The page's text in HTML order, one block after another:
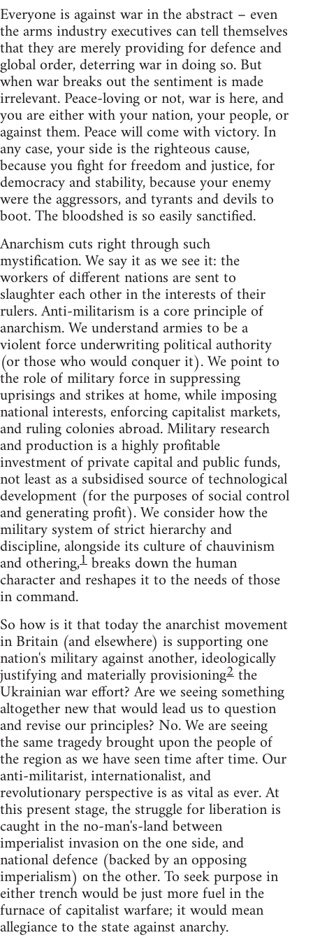
Everyone is against war in the abstract – even
the arms industry executives can tell themselves
that they are merely providing for defence and
global order, deterring war in doing so. But
when war breaks out the sentiment is made
irrelevant. Peace-loving or not, war is here, and
you are either with your nation, your people, or
against them. Peace will come with victory. In
any case, your side is the righteous cause,
because you fight for freedom and justice, for
democracy and stability, because your enemy
were the aggressors, and tyrants and devils to
boot. The bloodshed is so easily sanctified.
Anarchism cuts right through such
mystification. We say it as we see it: the
workers of different nations are sent to
slaughter each other in the interests of their
rulers. Anti-militarism is a core principle of
anarchism. We understand armies to be a
violent force underwriting political authority
(or those who would conquer it). We point to
the role of military force in suppressing
uprisings and strikes at home, while imposing
national interests, enforcing capitalist markets,
and ruling colonies abroad. Military research
and production is a highly profitable
investment of private capital and public funds,
not least as a subsidised source of technological
development (for the purposes of social control
and generating profit). We consider how the
military system of strict hierarchy and
discipline, alongside its culture of chauvinism
and othering,1breaks down the human
character and reshapes it to the needs of those
in command.
So how is it that today the anarchist movement
in Britain (and elsewhere) is supporting one
nation's military against another, ideologically
justifying and materially provisioning2the
Ukrainian war effort? Are we seeing something
altogether new that would lead us to question
and revise our principles? No. We are seeing
the same tragedy brought upon the people of
the region as we have seen time after time. Our
anti-militarist, internationalist, and
revolutionary perspective is as vital as ever. At
this present stage, the struggle for liberation is
caught in the no-man's-land between
imperialist invasion on the one side, and
national defence (backed by an opposing
imperialism) on the other. To seek purpose in
either trench would be just more fuel in the
furnace of capitalist warfare; it would mean
allegiance to the state against anarchy.